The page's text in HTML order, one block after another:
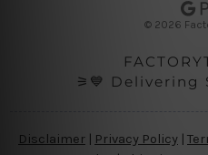
© 2026
⚞💙 Delivering
Disclaimer Privacy Policy |